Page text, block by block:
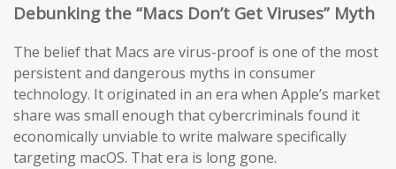
Debunking the “Macs Don’t Get Viruses” Myth
The belief that Macs are virus-proof is one of the most
persistent and dangerous myths in consumer
technology. It originated in an era when Apple’s market
share was small enough that cybercriminals found it
economically unviable to write malware specifically
targeting macOS. That era is long gone.